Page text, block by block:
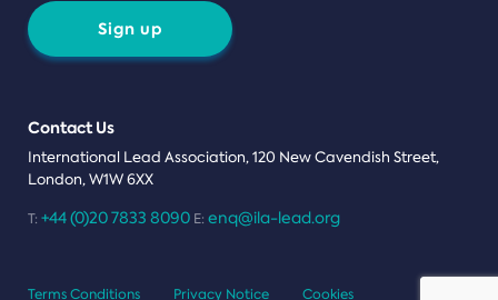
Sign up
Contact Us
International Lead Association, 120 New Cavendish Street,
London, W1W 6XX
T: +44 (0)20 7833 8090 E: enq@ila-lead.org
Terms Conditions Privacy Notice Cookies